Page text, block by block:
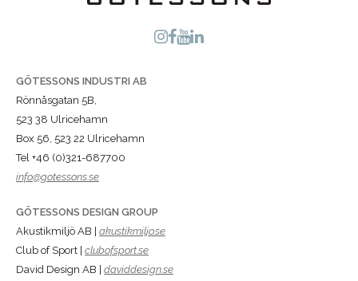
GÖTESSONS INDUSTRI AB
Rönnåsgatan 5B,
523 38 Ulricehamn
Box 56, 523 22 Ulricehamn
Tel +46 (0)321-687700
info@gotessons.se
GÖTESSONS DESIGN GROUP
Akustikmiljö AB | akustikmiljo.se
Club of Sport | clubofsport.se
David Design AB | daviddesign.se